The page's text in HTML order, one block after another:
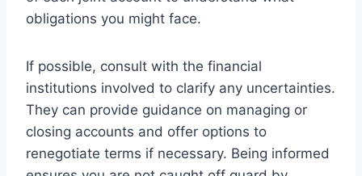
obligations you might face.
If possible, consult with the financial
institutions involved to clarify any uncertainties.
They can provide guidance on managing or
closing accounts and offer options to
renegotiate terms if necessary. Being informed